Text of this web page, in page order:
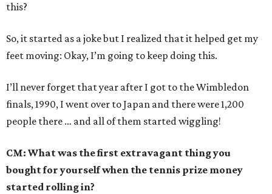
this?
So, it started as a joke but I realized that it helped get my
feet moving: Okay, I’m going to keep doing this.
I’ll never forget that year after I got to the Wimbledon
finals, 1990, I went over to Japan and there were 1,200
people there … and all of them started wiggling!
CM: What was the first extravagant thing you
bought for yourself when the tennis prize money
started rolling in?